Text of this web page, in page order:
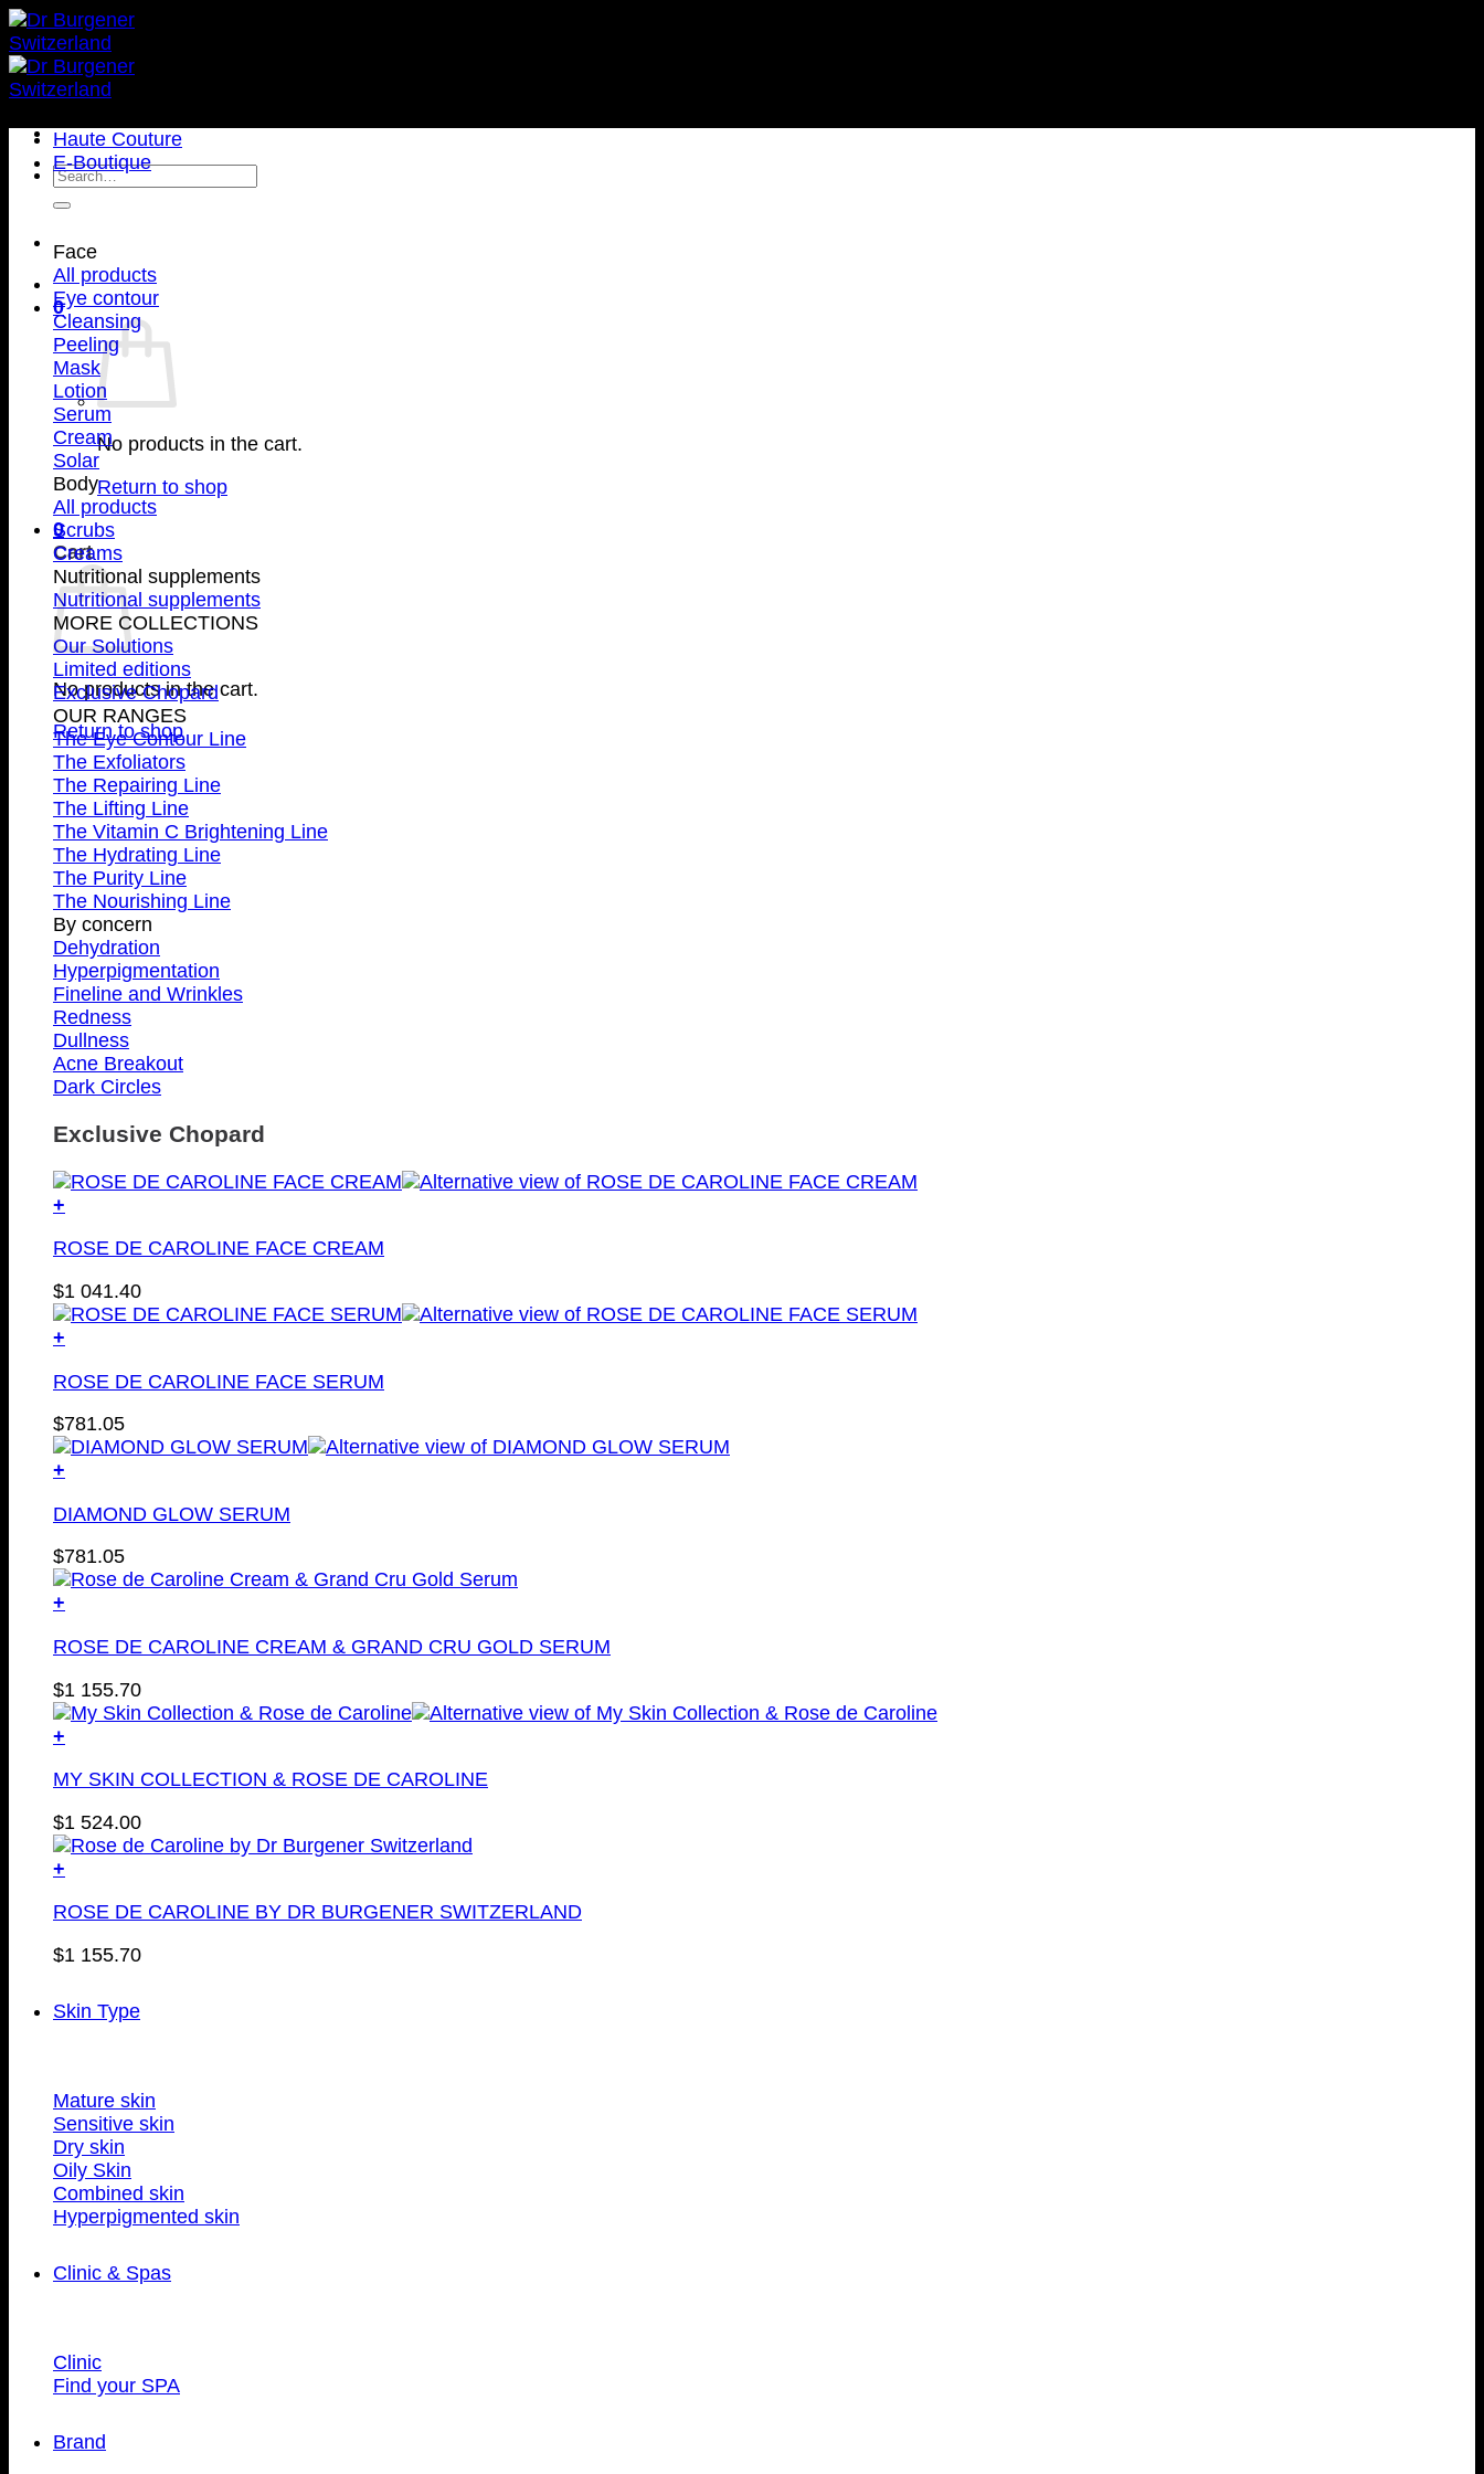
0
No products in the cart.
Return to shop
0
Cart
No products in the cart.
Return to shop
Haute Couture
E-Boutique
Face
All products
Eye contour
Cleansing
Peeling
Mask
Lotion
Serum
Cream
Solar
Body
All products
Scrubs
Creams
Nutritional supplements
Nutritional supplements
MORE COLLECTIONS
Our Solutions
Limited editions
Exclusive Chopard
OUR RANGES
The Eye Contour Line
The Exfoliators
The Repairing Line
The Lifting Line
The Vitamin C Brightening Line
The Hydrating Line
The Purity Line
The Nourishing Line
By concern
Dehydration
Hyperpigmentation
Fineline and Wrinkles
Redness
Dullness
Acne Breakout
Dark Circles
Exclusive Chopard
+
ROSE DE CAROLINE FACE CREAM
$1 041.40
+
ROSE DE CAROLINE FACE SERUM
$781.05
+
DIAMOND GLOW SERUM
$781.05
+
ROSE DE CAROLINE CREAM & GRAND CRU GOLD SERUM
$1 155.70
+
MY SKIN COLLECTION & ROSE DE CAROLINE
$1 524.00
+
ROSE DE CAROLINE BY DR BURGENER SWITZERLAND
$1 155.70
Skin Type
Mature skin
Sensitive skin
Dry skin
Oily Skin
Combined skin
Hyperpigmented skin
Clinic & Spas
Clinic
Find your SPA
Brand